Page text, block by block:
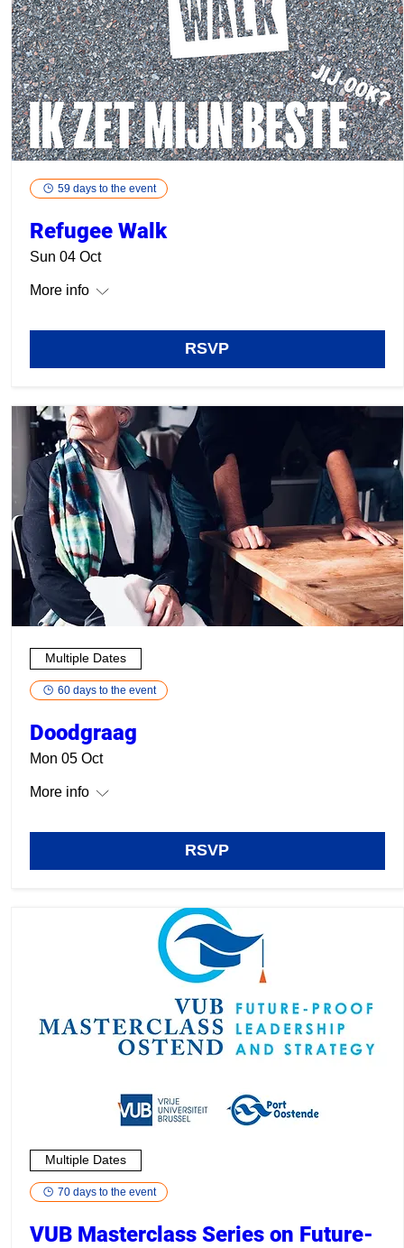
59 days to the event
Refugee Walk
Sun 04 Oct
More info
RSVP
Multiple Dates
60 days to the event
Doodgraag
Mon 05 Oct
More info
RSVP
Multiple Dates
70 days to the event
VUB Masterclass Series on Future-